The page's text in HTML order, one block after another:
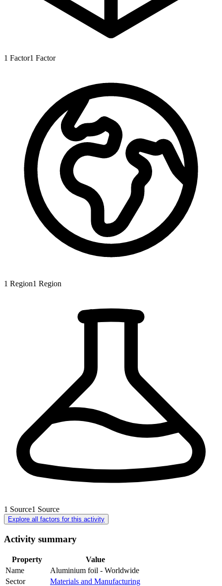
1 Factor1 Factor
1 Region1 Region
1 Source1 Source
Explore all factors for this activity
Activity summary
Property
Value
Name
Aluminium foil - Worldwide
Sector
Materials and Manufacturing